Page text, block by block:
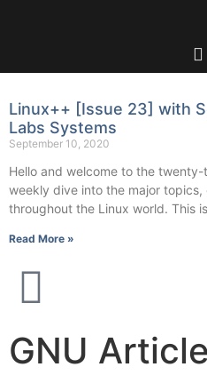
Linux++ [Issue 23] with
Labs Systems
September 10, 2020
Hello and welcome to the
weekly dive into the major topics,
throughout the Linux world. This
Read More »
GNU